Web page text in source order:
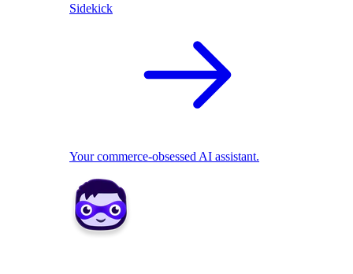
Sidekick
Your commerce-obsessed AI assistant.